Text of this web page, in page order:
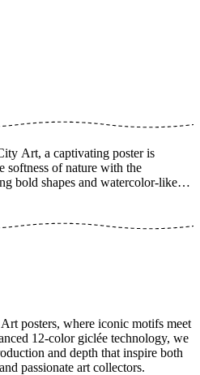
Art, a captivating poster is
softness of nature with the
bold shapes and watercolor-like
art creates a perfect balance
ideal for contemporary
earthy touch to your space. The
and is printed on Fine Art paper
using advanced 12-color
poster size and add to cart. You
the print with or without a white
posters, where iconic motifs meet
12-color giclée technology, we
and depth that inspire both
passionate art collectors.